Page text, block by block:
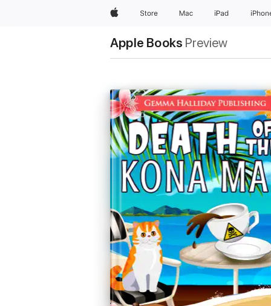
AppleStore Mac iPad
Apple Books Preview